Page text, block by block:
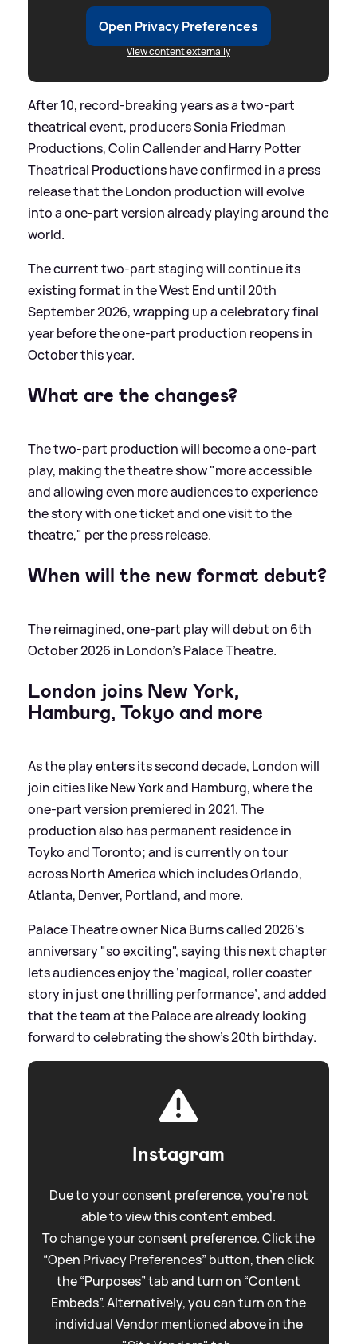
Open Privacy Preferences
View content externally
After 10, record-breaking years as a two-part
theatrical event, producers Sonia Friedman
Productions, Colin Callender and Harry Potter
Theatrical Productions have confirmed in a press
release that the London production will evolve
into a one-part version already playing around the
world.
The current two-part staging will continue its
existing format in the West End until 20th
September 2026, wrapping up a celebratory final
year before the one-part production reopens in
October this year.
What are the changes?
The two-part production will become a one-part
play, making the theatre show "more accessible
and allowing even more audiences to experience
the story with one ticket and one visit to the
theatre," per the press release.
When will the new format debut?
The reimagined, one-part play will debut on 6th
October 2026 in London's Palace Theatre.
London joins New York,
Hamburg, Tokyo and more
As the play enters its second decade, London will
join cities like New York and Hamburg, where the
one-part version premiered in 2021. The
production also has permanent residence in
Toyko and Toronto; and is currently on tour
across North America which includes Orlando,
Atlanta, Denver, Portland, and more.
Palace Theatre owner Nica Burns called 2026’s
anniversary "so exciting", saying this next chapter
lets audiences enjoy the ‘magical, roller coaster
story in just one thrilling performance’, and added
that the team at the Palace are already looking
forward to celebrating the show’s 20th birthday.
Instagram
Due to your consent preference, you're not
able to view this content embed.
To change your consent preference. Click the
“Open Privacy Preferences” button, then click
the “Purposes” tab and turn on “Content
Embeds”. Alternatively, you can turn on the
individual Vendor mentioned above in the